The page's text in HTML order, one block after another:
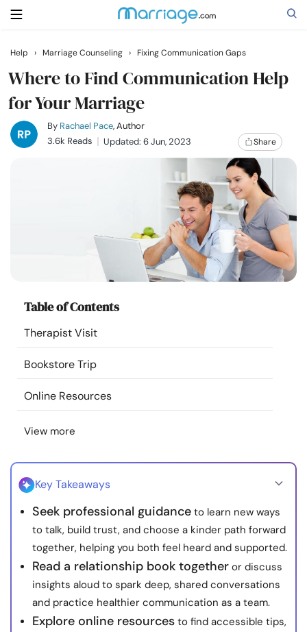
Search
Getting Married
Resources
Community
Find a Therapist
Language
About Us Contact Us
© Copyright 2022. All Rights Reserved.
Help › Marriage Counseling › Fixing Communication Gaps
Where to Find Communication Help
for Your Marriage
By Rachael Pace, Author
3.6k Reads
Updated: 6 Jun, 2023 Share
Table of Contents
Therapist Visit
Bookstore Trip
Online Resources
View more
Key Takeaways
Seek professional guidance to learn new ways
to talk, build trust, and choose a kinder path forward
together, helping you both feel heard and supported.
Read a relationship book together or discuss
insights aloud to spark deep, shared conversations
and practice healthier communication as a team.
Explore online resources to find accessible tips,